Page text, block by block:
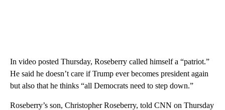
In video posted Thursday, Roseberry called himself a “patriot.”
He said he doesn’t care if Trump ever becomes president again
but also that he thinks “all Democrats need to step down.”
Roseberry’s son, Christopher Roseberry, told CNN on Thursday